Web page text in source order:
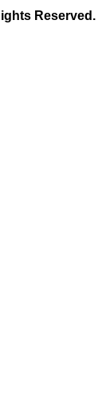
Reserved.